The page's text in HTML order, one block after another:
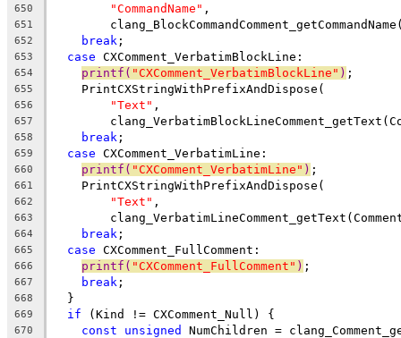
650 "CommandName" ,
651
652 break ;
653 case CXComment_VerbatimBlockLine:
654 printf( "CXComment_VerbatimBlockLine" ) ;
655
    PrintCXStringWithPrefixAndDispose(
656 "Text" ,
657
658 break ;
659 case CXComment_VerbatimLine:
660 printf( "CXComment_VerbatimLine" ) ;
661
    PrintCXStringWithPrefixAndDispose(
662 "Text" ,
663
664 break ;
665 case CXComment_FullComment:
666 printf( "CXComment_FullComment" ) ;
667 break ;
668
  }
669 if (Kind != CXComment_Null) {
670 const unsigned NumChildren =